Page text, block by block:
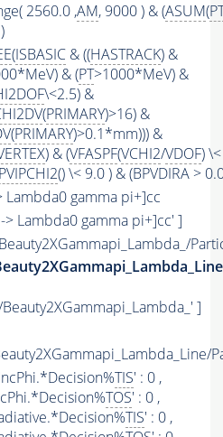
2560.0 ,AM, 9000 ) & (ASUM(
(ISBASIC & ((HASTRACK) &
& (PT>1000*MeV) &
\<2.5) &
(PRIMARY)>16) &
(PRIMARY)>0.1*mm))) &
) & (VFASPF(VCHI2/VDOF)
() \< 9.0 ) & (BPVDIRA >
Lambda0 gamma pi+]cc
> Lambda0 gamma pi+]cc' ]
Beauty2XGammapi_Lambda_' ]
TIS' : 0 ,
TOS' : 0 ,
TIS' : 0 ,